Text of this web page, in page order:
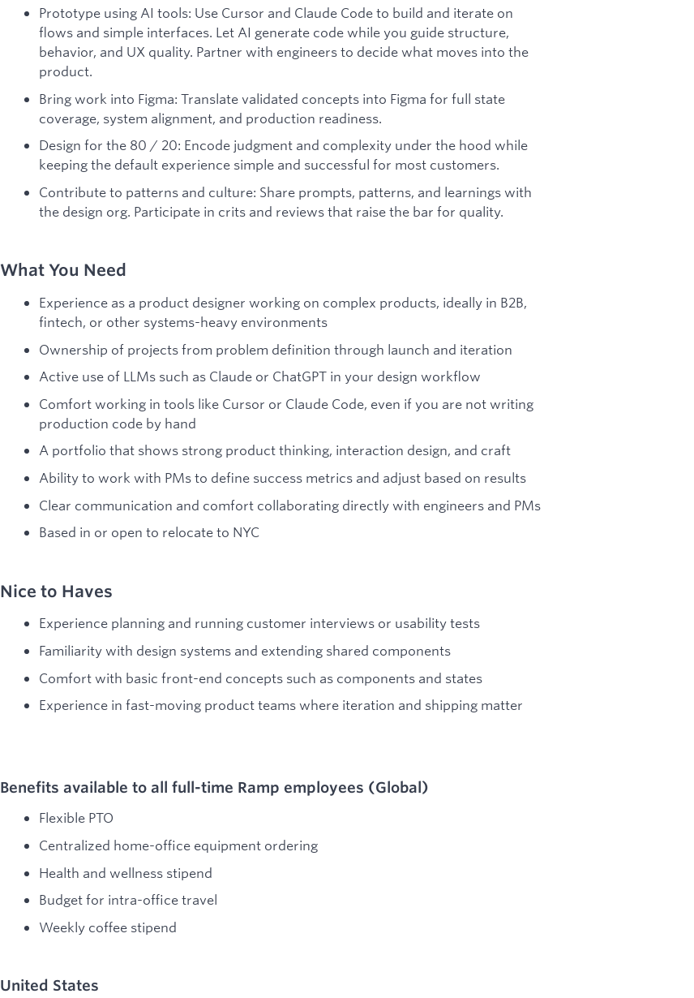
Prototype using AI tools: Use Cursor and Claude Code to build and iterate on
flows and simple interfaces. Let AI generate code while you guide structure,
behavior, and UX quality. Partner with engineers to decide what moves into the
product.
Bring work into Figma: Translate validated concepts into Figma for full state
coverage, system alignment, and production readiness.
Design for the 80 / 20: Encode judgment and complexity under the hood while
keeping the default experience simple and successful for most customers.
Contribute to patterns and culture: Share prompts, patterns, and learnings with
the design org. Participate in crits and reviews that raise the bar for quality.
What You Need
Experience as a product designer working on complex products, ideally in B2B,
fintech, or other systems-heavy environments
Ownership of projects from problem definition through launch and iteration
Active use of LLMs such as Claude or ChatGPT in your design workflow
Comfort working in tools like Cursor or Claude Code, even if you are not writing
production code by hand
A portfolio that shows strong product thinking, interaction design, and craft
Ability to work with PMs to define success metrics and adjust based on results
Clear communication and comfort collaborating directly with engineers and PMs
Based in or open to relocate to NYC
Nice to Haves
Experience planning and running customer interviews or usability tests
Familiarity with design systems and extending shared components
Comfort with basic front-end concepts such as components and states
Experience in fast-moving product teams where iteration and shipping matter
Benefits available to all full-time Ramp employees (Global)
Flexible PTO
Centralized home-office equipment ordering
Health and wellness stipend
Budget for intra-office travel
Weekly coffee stipend
United States